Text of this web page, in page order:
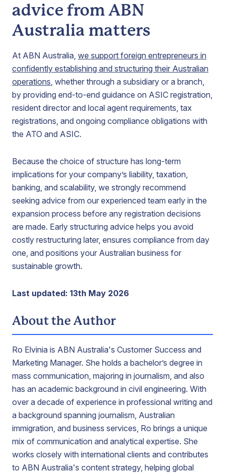
advice from ABN
Australia matters
At ABN Australia, we support foreign entrepreneurs in
confidently establishing and structuring their Australian
operations, whether through a subsidiary or a branch,
by providing end-to-end guidance on ASIC registration,
resident director and local agent requirements, tax
registrations, and ongoing compliance obligations with
the ATO and ASIC.
Because the choice of structure has long-term
implications for your company’s liability, taxation,
banking, and scalability, we strongly recommend
seeking advice from our experienced team early in the
expansion process before any registration decisions
are made. Early structuring advice helps you avoid
costly restructuring later, ensures compliance from day
one, and positions your Australian business for
sustainable growth.
Last updated: 13th May 2026
About the Author
Ro Elvinia is ABN Australia's Customer Success and
Marketing Manager. She holds a bachelor’s degree in
mass communication, majoring in journalism, and also
has an academic background in civil engineering. With
over a decade of experience in professional writing and
a background spanning journalism, Australian
immigration, and business services, Ro brings a unique
mix of communication and analytical expertise. She
works closely with international clients and contributes
to ABN Australia's content strategy, helping global